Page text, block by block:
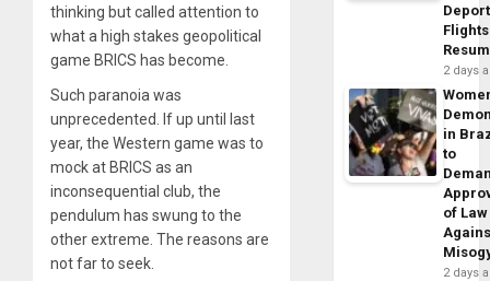
thinking but called attention to
what a high stakes geopolitical
game BRICS has become.
Such paranoia was
unprecedented. If up until last
year, the Western game was to
mock at BRICS as an
inconsequential club, the
pendulum has swung to the
other extreme. The reasons are
not far to seek.
Flights
2 days
in
to
of Law
2 days